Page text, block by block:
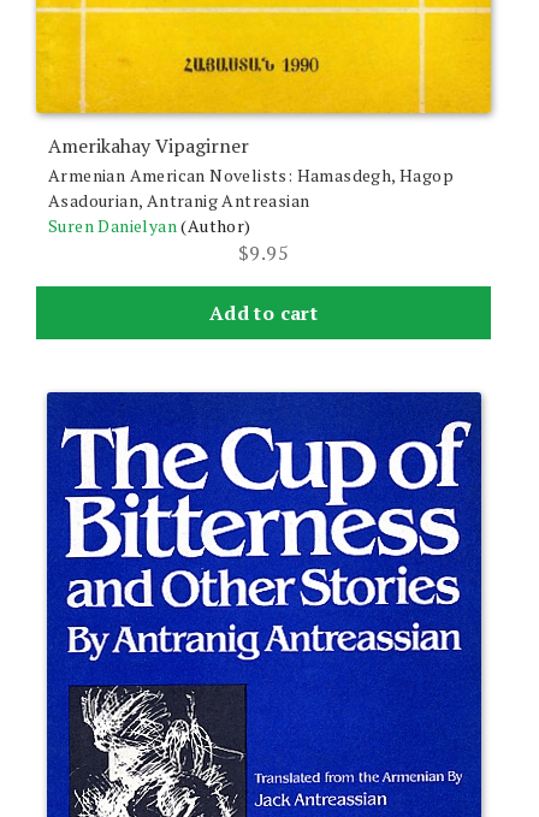
Amerikahay Vipagirner
Armenian American Novelists: Hamasdegh, Hagop
Asadourian, Antranig Antreasian
Suren Danielyan(Author)
$9.95
Add to cart